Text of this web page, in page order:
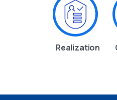
Realization